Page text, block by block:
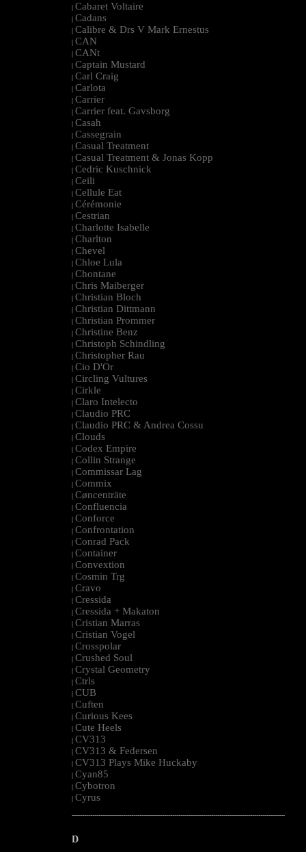
| Cabaret Voltaire
| Cadans
| Calibre & Drs V Mark Ernestus
| CAN
| CANt
| Captain Mustard
| Carl Craig
| Carlota
| Carrier
| Carrier feat. Gavsborg
| Casah
| Cassegrain
| Casual Treatment
| Casual Treatment & Jonas Kopp
| Cedric Kuschnick
| Ceili
| Cellule Eat
| Cérémonie
| Cestrian
| Charlotte Isabelle
| Charlton
| Chevel
| Chloe Lula
| Chontane
| Chris Maiberger
| Christian Bloch
| Christian Dittmann
| Christian Prommer
| Christine Benz
| Christoph Schindling
| Christopher Rau
| Cio D'Or
| Circling Vultures
| Cirkle
| Claro Intelecto
| Claudio PRC
| Claudio PRC & Andrea Cossu
| Clouds
| Codex Empire
| Collin Strange
| Commissar Lag
| Commix
| Cøncenträte
| Confluencia
| Conforce
| Confrontation
| Conrad Pack
| Container
| Convextion
| Cosmin Trg
| Cravo
| Cressida
| Cressida + Makaton
| Cristian Marras
| Cristian Vogel
| Crosspolar
| Crushed Soul
| Crystal Geometry
| Ctrls
| CUB
| Cuften
| Curious Kees
| Cute Heels
| CV313
| CV313 & Federsen
| CV313 Plays Mike Huckaby
| Cyan85
| Cybotron
| Cyrus
--------------------------------------------------------------------------------------------------------
D